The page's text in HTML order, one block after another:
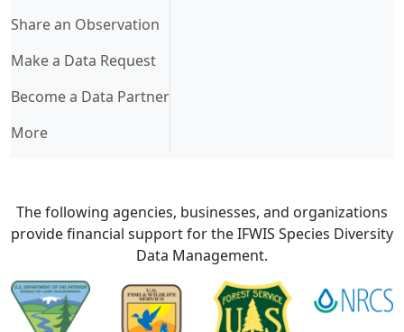
Share an Observation
Make a Data Request
Become a Data Partner
More
The following agencies, businesses, and organizations
provide financial support for the IFWIS Species Diversity
Data Management.